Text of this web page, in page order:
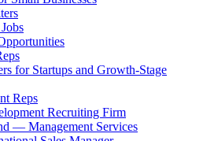
for Startups and Growth-Stage
Reps
Recruiting Firm
— Management Services